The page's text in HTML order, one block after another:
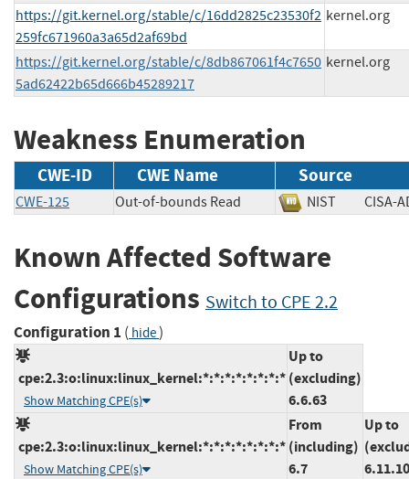
https://git.kernel.org/stable/c/16dd2825c23530f2
259fc671960a3a65d2af69bd
kernel.org
https://git.kernel.org/stable/c/8db867061f4c7650
5ad62422b65d666b45289217
kernel.org
Weakness Enumeration
CWE-ID CWE Name Source
CWE-125 Out-of-bounds Read NIST
Known Affected Software
Configurations Switch to CPE 2.2
Configuration 1 ( hide)
cpe:2.3:o:linux:linux_kernel:*:*:*:*:*:*:*:*
Show Matching CPE(s)
Up to
(excluding)
6.6.63
cpe:2.3:o:linux:linux_kernel:*:*:*:*:*:*:*:*
Show Matching CPE(s)
From
(including)
6.7
Up to
6.11.10